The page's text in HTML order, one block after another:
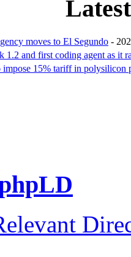
moves to El Segundo -
1.2 and first coding agent as
15% tariff in polysilicon